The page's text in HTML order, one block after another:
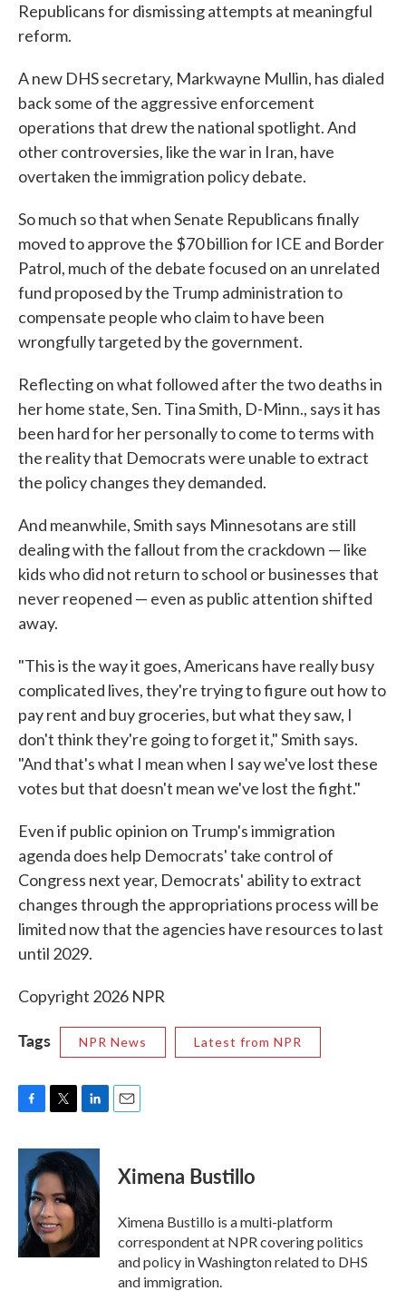
Republicans for dismissing attempts at meaningful
reform.
A new DHS secretary, Markwayne Mullin, has dialed
back some of the aggressive enforcement
operations that drew the national spotlight. And
other controversies, like the war in Iran, have
overtaken the immigration policy debate.
So much so that when Senate Republicans finally
moved to approve the $70 billion for ICE and Border
Patrol, much of the debate focused on an unrelated
fund proposed by the Trump administration to
compensate people who claim to have been
wrongfully targeted by the government.
Reflecting on what followed after the two deaths in
her home state, Sen. Tina Smith, D-Minn., says it has
been hard for her personally to come to terms with
the reality that Democrats were unable to extract
the policy changes they demanded.
And meanwhile, Smith says Minnesotans are still
dealing with the fallout from the crackdown — like
kids who did not return to school or businesses that
never reopened — even as public attention shifted
away.
"This is the way it goes, Americans have really busy
complicated lives, they're trying to figure out how to
pay rent and buy groceries, but what they saw, I
don't think they're going to forget it," Smith says.
"And that's what I mean when I say we've lost these
votes but that doesn't mean we've lost the fight."
Even if public opinion on Trump's immigration
agenda does help Democrats' take control of
Congress next year, Democrats' ability to extract
changes through the appropriations process will be
limited now that the agencies have resources to last
until 2029.
Copyright 2026 NPR
Tags NPR News Latest from NPR
c
o
o
k
i
t
e
r
n
k
e
d
I
Ximena Bustillo
Ximena Bustillo is a multi-platform
correspondent at NPR covering politics
and policy in Washington related to DHS
and immigration.